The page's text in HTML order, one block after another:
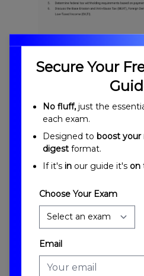
Secure Your
No fluff, just the
each exam.
Designed to boost your
digest format.
If it's in our guide it's on
Choose Your Exam
Email